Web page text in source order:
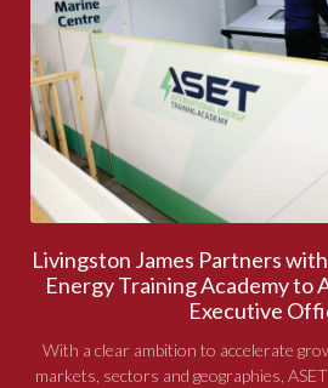
Livingston James Partners
Energy Training Academy to
Executive
With a clear ambition to accelerate
markets, sectors and geographies,